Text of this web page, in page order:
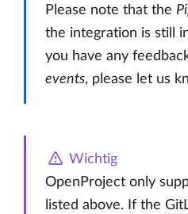
Please note that the
the integration is still
you have any
events, please let us
Wichtig
OpenProject only
listed above. If the